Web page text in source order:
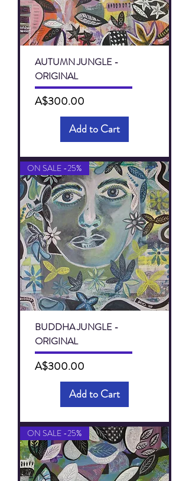
AUTUMN JUNGLE -
ORIGINAL
Price
A$300.00
Add to Cart
ON SALE -25%
BUDDHA JUNGLE -
ORIGINAL
Price
A$300.00
Add to Cart
ON SALE -25%